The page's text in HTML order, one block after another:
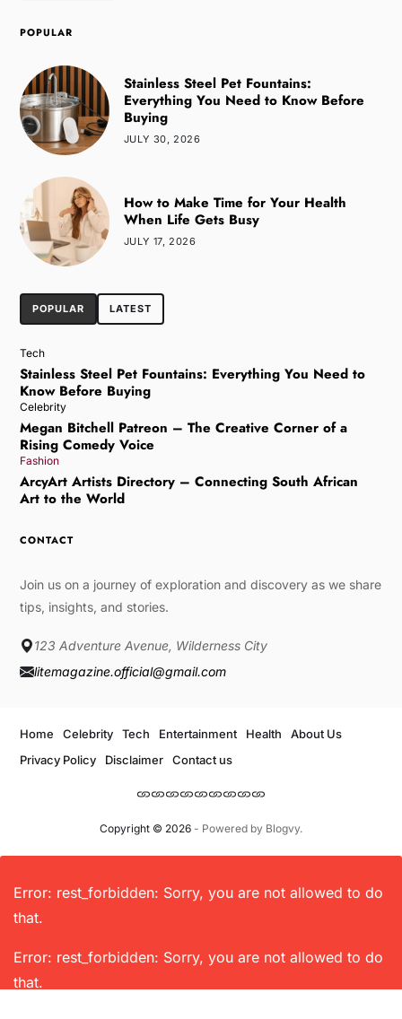
POPULAR
Stainless Steel Pet Fountains:
Everything You Need to Know Before
Buying
JULY 30, 2026
How to Make Time for Your Health
When Life Gets Busy
JULY 17, 2026
POPULAR LATEST
Tech
Stainless Steel Pet Fountains: Everything You Need to
Know Before Buying
Celebrity
Megan Bitchell Patreon – The Creative Corner of a
Rising Comedy Voice
Fashion
ArcyArt Artists Directory – Connecting South African
Art to the World
CONTACT
Join us on a journey of exploration and discovery as we share
tips, insights, and stories.
123 Adventure Avenue, Wilderness City
litemagazine.official@gmail.com
Copyright © 2026- Powered by Blogvy.
Home Celebrity Tech Entertainment Health
About Us
Privacy Policy
Disclaimer Contact us
Error: rest_forbidden: Sorry, you are not allowed to do
that.
Error: rest_forbidden: Sorry, you are not allowed to do
that.